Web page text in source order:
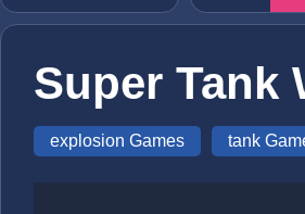
Super Tank
explosion Games tank